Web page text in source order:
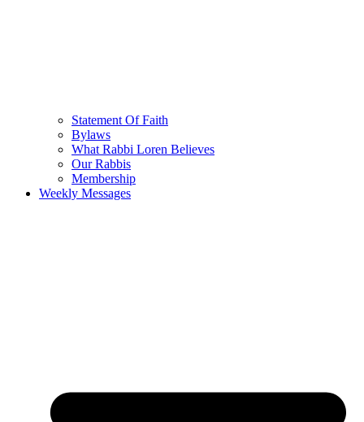
Statement Of Faith
Bylaws
What Rabbi Loren Believes
Our Rabbis
Membership
Weekly Messages